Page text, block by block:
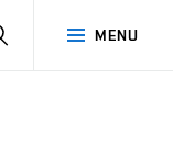
MENU
SEARCH